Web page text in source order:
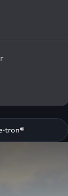
tron®